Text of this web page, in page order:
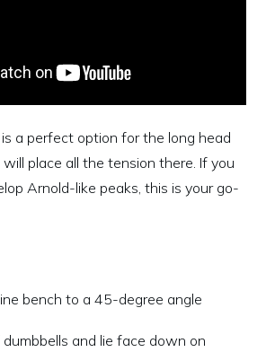
a perfect option for the long head
place all the tension there. If you
Arnold-like peaks, this is your go-
bench to a 45-degree angle
dumbbells and lie face down on